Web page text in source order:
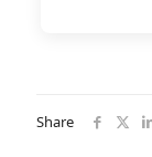
Share